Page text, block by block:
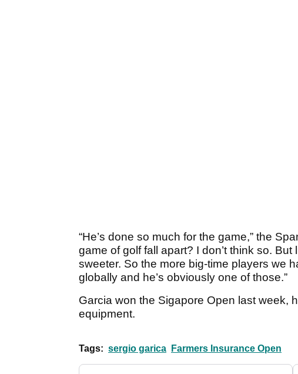
“He’s done so much for the game,” the
game of golf fall apart? I don’t think so.
sweeter. So the more big-time players we
globally and he’s obviously one of those.”
Garcia won the Sigapore Open last week,
equipment.
Tags: sergio garica Farmers Insurance Open